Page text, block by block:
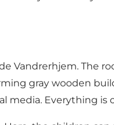
The
gray wooden
Everything is